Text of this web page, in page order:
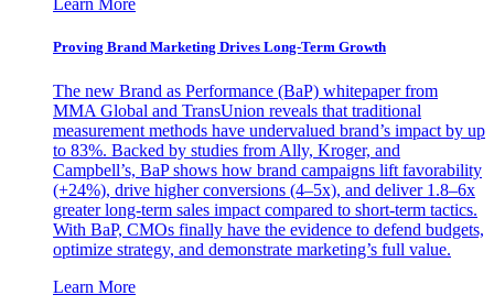
Learn More
Proving Brand Marketing Drives Long-Term Growth
The new Brand as Performance (BaP) whitepaper from
MMA Global and TransUnion reveals that traditional
measurement methods have undervalued brand’s impact by up
to 83%. Backed by studies from Ally, Kroger, and
Campbell’s, BaP shows how brand campaigns lift favorability
(+24%), drive higher conversions (4–5x), and deliver 1.8–6x
greater long-term sales impact compared to short-term tactics.
With BaP, CMOs finally have the evidence to defend budgets,
optimize strategy, and demonstrate marketing’s full value.
Learn More